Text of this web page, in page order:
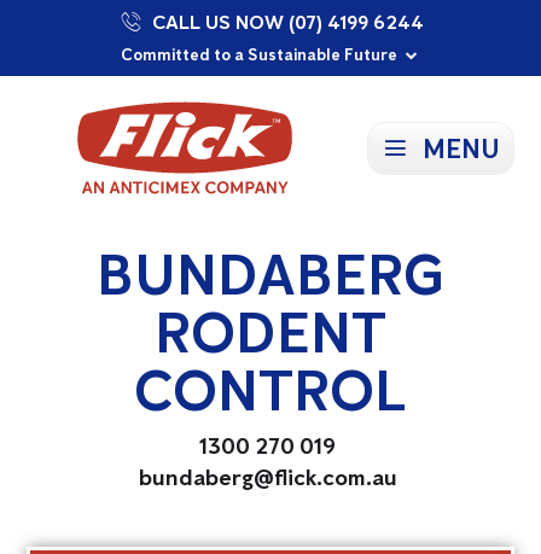
Our Purpose: To Prevent and Protect
Committed to a Sustainable Future
Proudly Supporting Local Communities
CALL US NOW (07) 4199 6244
MENU
BUNDABERG
RODENT
CONTROL
1300 270 019
bundaberg@flick.com.au